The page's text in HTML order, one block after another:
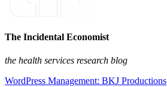
The Incidental Economist
the health services research blog
WordPress Management: BKJ Productions